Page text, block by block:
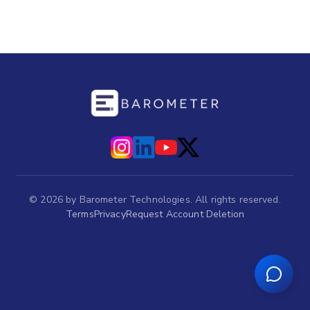
© 2026 by Barometer Technologies. All rights reserved.
TermsPrivacyRequest Account Deletion